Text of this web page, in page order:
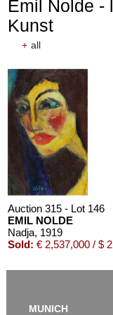
Auction 610 - Lot
HERMANN MAX
Reisebilder, 1919
Estimate:€ 1,600 / $
Emil Nolde -
Kunst
+ all
Auction 315 - Lot 146
EMIL NOLDE
Nadja, 1919
Sold: € 2,537,000 / $
MUNICH